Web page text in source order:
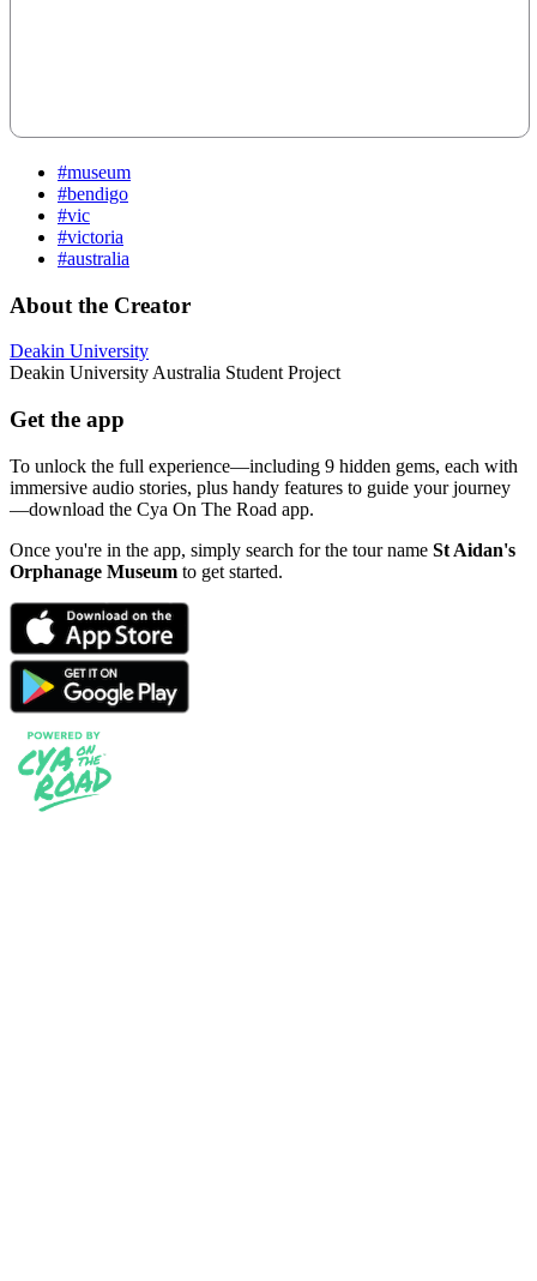
#museum
#bendigo
#vic
#victoria
#australia
About the Creator
Deakin University
Deakin University Australia Student Project
Get the app
To unlock the full experience—including 9 hidden gems, each with
immersive audio stories, plus handy features to guide your journey
—download the Cya On The Road app.
Once you're in the app, simply search for the tour name St Aidan's
Orphanage Museum to get started.